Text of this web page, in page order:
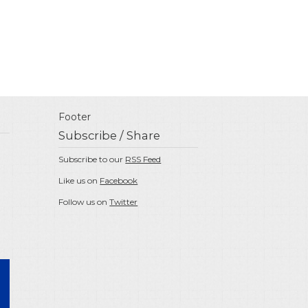
Footer
Subscribe / Share
Subscribe to our RSS Feed
Like us on Facebook
Follow us onTwitter